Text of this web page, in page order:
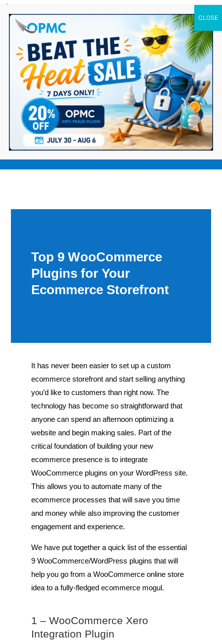
0 Items
Top 9 WooCommerce Plugins for Your
Ecommerce Storefront
Top 9 WooCommerce
Plugins for Your
Ecommerce Storefront
It has never been easier to set up a custom
ecommerce storefront and start selling anything
you’d like to customers than right now. The
technology has become so straightforward that
anyone can spend an afternoon optimizing a
website and begin making sales. Part of the
critical foundation of building your new
ecommerce presence is to integrate
WooCommerce plugins on your WordPress site.
This allows you to automate many of the
ecommerce processes that will save you time
and money while also improving the customer
engagement and experience.
We have put together a quick list of the essential
9 WooCommerce/WordPress plugins that will
help you go from a WooCommerce online store
idea to a fully-fledged ecommerce mogul.
1 – WooCommerce Xero
Integration Plugin